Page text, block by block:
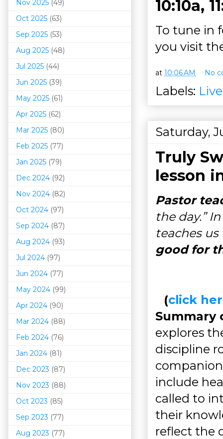
10:10a,
To tune in
you visit
at 10:06 AM No
Labels:
Saturday,
Truly
lesson
Pastor
the day.”
teaches us
good for
(click
Summary
explores
discipline
include
called to
their
reflect the
Nov 2025 (49)
Oct 2025 (63)
Sep 2025 (53)
Aug 2025 (48)
Jul 2025 (44)
Jun 2025 (39)
May 2025 (61)
Apr 2025 (62)
Mar 2025 (80)
Feb 2025 (77)
Jan 2025 (79)
Dec 2024 (92)
Nov 2024 (82)
Oct 2024 (97)
Sep 2024 (87)
Aug 2024 (93)
Jul 2024 (97)
Jun 2024 (77)
May 2024 (99)
Apr 2024 (90)
Mar 2024 (88)
Feb 2024 (76)
Jan 2024 (81)
Dec 2023 (87)
Nov 2023 (88)
Oct 2023 (85)
Sep 2023 (77)
Aug 2023 (77)